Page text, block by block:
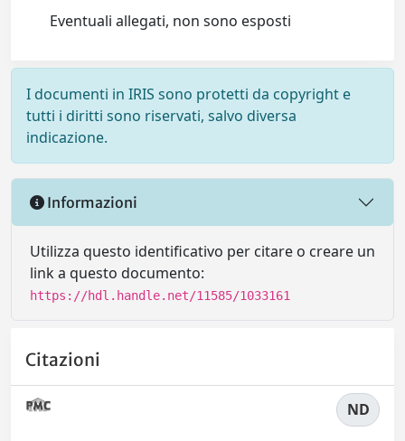
Eventuali allegati, non sono esposti
I documenti in IRIS sono protetti da copyright e
tutti i diritti sono riservati, salvo diversa
indicazione.
Informazioni
Utilizza questo identificativo per citare o creare un
link a questo documento:
https://hdl.handle.net/11585/1033161
Citazioni
ND